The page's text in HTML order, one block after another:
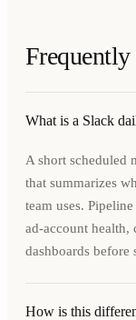
Frequently
What is a Slack
A short scheduled
that summarizes
team uses.
ad-account health,
dashboards before
How is this